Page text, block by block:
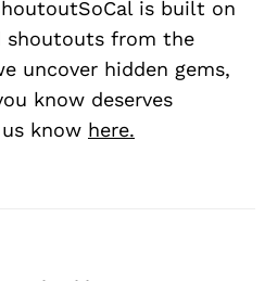
is built on
shoutouts from the
uncover hidden gems,
know deserves
know here.